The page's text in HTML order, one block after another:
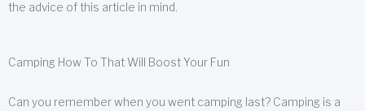
the advice of this article in mind.
Camping How To That Will Boost Your Fun
Can you remember when you went camping last? Camping is a